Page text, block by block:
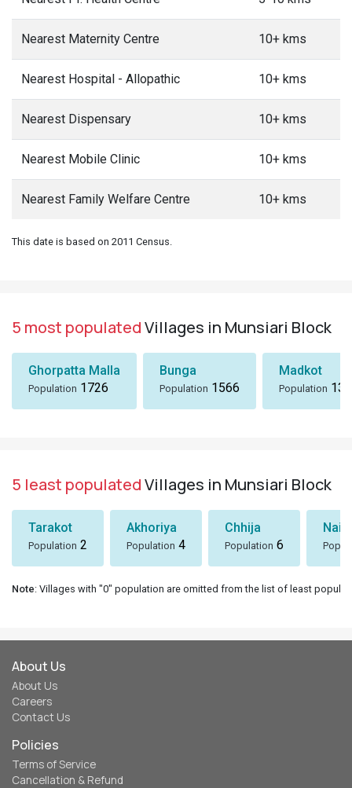
Nearest Maternity Centre 10+ kms
Nearest Hospital - Allopathic 10+ kms
Nearest Dispensary 10+ kms
Nearest Mobile Clinic 10+ kms
Nearest Family Welfare Centre 10+ kms
This date is based on 2011 Census.
5 most populatedVillages in Munsiari Block
Ghorpatta Malla
Population 1726
Bunga
Population 1566
Madkot
Population
5 least populatedVillages in Munsiari Block
Tarakot
Population 2
Akhoriya
Population 4
Chhija
Population 6
Note: Villages with "0" population are omitted from the list of least
About Us
About Us
Careers
Contact Us
Policies
Terms of Service
Cancellation & Refund